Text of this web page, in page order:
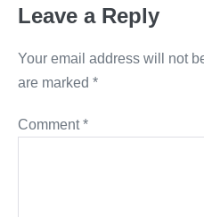
Leave a Reply
Your email address will not
are marked *
Comment*